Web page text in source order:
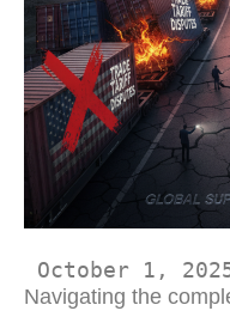
October 1,
Navigating the